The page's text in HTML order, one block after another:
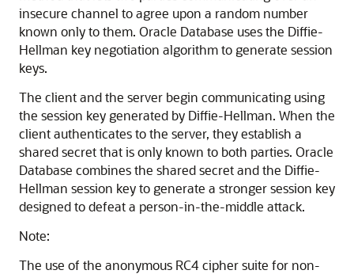
insecure channel to agree upon a random number
known only to them. Oracle Database uses the Diffie-
Hellman key negotiation algorithm to generate session
keys.
The client and the server begin communicating using
the session key generated by Diffie-Hellman. When the
client authenticates to the server, they establish a
shared secret that is only known to both parties. Oracle
Database combines the shared secret and the Diffie-
Hellman session key to generate a stronger session key
designed to defeat a person-in-the-middle attack.
Note:
The use of the anonymous RC4 cipher suite for non-